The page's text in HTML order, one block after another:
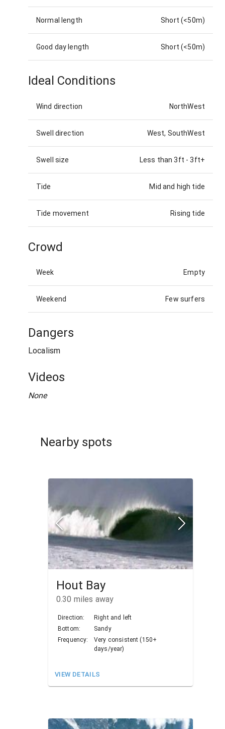
Normal length Short (<50m)
Good day length Short (<50m)
Ideal Conditions
Wind direction NorthWest
Swell direction West, SouthWest
Swell size Less than 3ft -3ft+
Tide Mid and high tide
Tide movement Rising tide
Crowd
Week Empty
Weekend Few surfers
Dangers
Localism
Videos
None
Nearby spots
Hout Bay
0.30 miles away
Direction:
Right and left
Bottom:
Sandy
Frequency:
Very consistent (150+
days/year)
VIEW DETAILS